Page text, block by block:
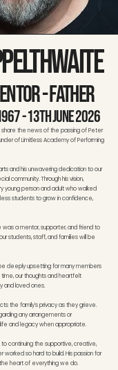
- Father
- 13th June 2026
the news of the passing of Peter
of Limitless Academy of Performing
and his unwavering dedication to our
community. Through his vision,
young person and adult who walked
students to grow in confidence,
a mentor, supporter, and friend to
students, staff, and families will be
deeply upsetting for many members
time, our thoughts and heartfelt
and loved ones.
the family's privacy as they grieve.
any arrangements or
and legacy when appropriate.
continuing the supportive, creative,
worked so hard to build. His passion for
the heart of everything we do.